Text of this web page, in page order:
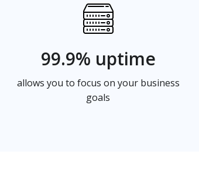
99.9% uptime
allows you to focus on your business
goals